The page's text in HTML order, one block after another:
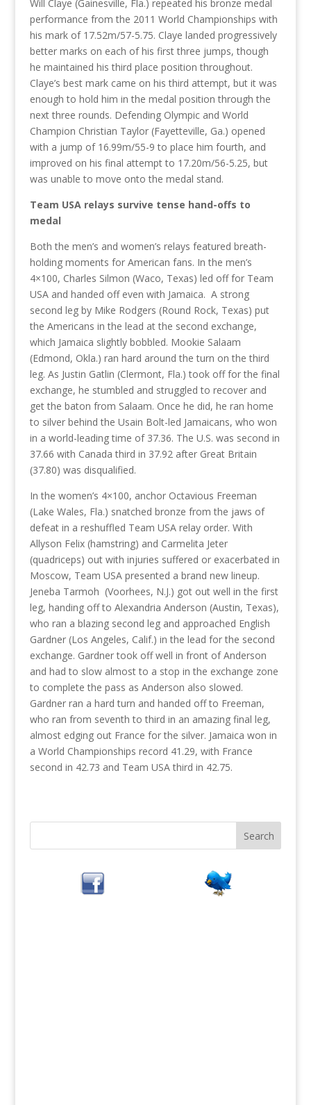
Will Claye (Gainesville, Fla.) repeated his bronze medal
performance from the 2011 World Championships with
his mark of 17.52m/57-5.75. Claye landed progressively
better marks on each of his first three jumps, though
he maintained his third place position throughout.
Claye’s best mark came on his third attempt, but it was
enough to hold him in the medal position through the
next three rounds. Defending Olympic and World
Champion Christian Taylor (Fayetteville, Ga.) opened
with a jump of 16.99m/55-9 to place him fourth, and
improved on his final attempt to 17.20m/56-5.25, but
was unable to move onto the medal stand.
Team USA relays survive tense hand-offs to
medal
Both the men’s and women’s relays featured breath-
holding moments for American fans. In the men’s
4×100, Charles Silmon (Waco, Texas) led off for Team
USA and handed off even with Jamaica. A strong
second leg by Mike Rodgers (Round Rock, Texas) put
the Americans in the lead at the second exchange,
which Jamaica slightly bobbled. Mookie Salaam
(Edmond, Okla.) ran hard around the turn on the third
leg. As Justin Gatlin (Clermont, Fla.) took off for the final
exchange, he stumbled and struggled to recover and
get the baton from Salaam. Once he did, he ran home
to silver behind the Usain Bolt-led Jamaicans, who won
in a world-leading time of 37.36. The U.S. was second in
37.66 with Canada third in 37.92 after Great Britain
(37.80) was disqualified.
In the women’s 4×100, anchor Octavious Freeman
(Lake Wales, Fla.) snatched bronze from the jaws of
defeat in a reshuffled Team USA relay order. With
Allyson Felix (hamstring) and Carmelita Jeter
(quadriceps) out with injuries suffered or exacerbated in
Moscow, Team USA presented a brand new lineup.
Jeneba Tarmoh (Voorhees, N.J.) got out well in the first
leg, handing off to Alexandria Anderson (Austin, Texas),
who ran a blazing second leg and approached English
Gardner (Los Angeles, Calif.) in the lead for the second
exchange. Gardner took off well in front of Anderson
and had to slow almost to a stop in the exchange zone
to complete the pass as Anderson also slowed.
Gardner ran a hard turn and handed off to Freeman,
who ran from seventh to third in an amazing final leg,
almost edging out France for the silver. Jamaica won in
a World Championships record 41.29, with France
second in 42.73 and Team USA third in 42.75.